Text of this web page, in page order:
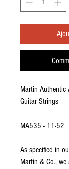
Martin
Guitar Strings
MA535 - 11-52
As specified in
Martin & Co., we